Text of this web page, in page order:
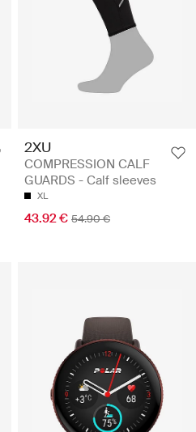
2XU
COMPRESSION CALF
GUARDS - Calf sleeves
XL
43.92 € 54.90 €